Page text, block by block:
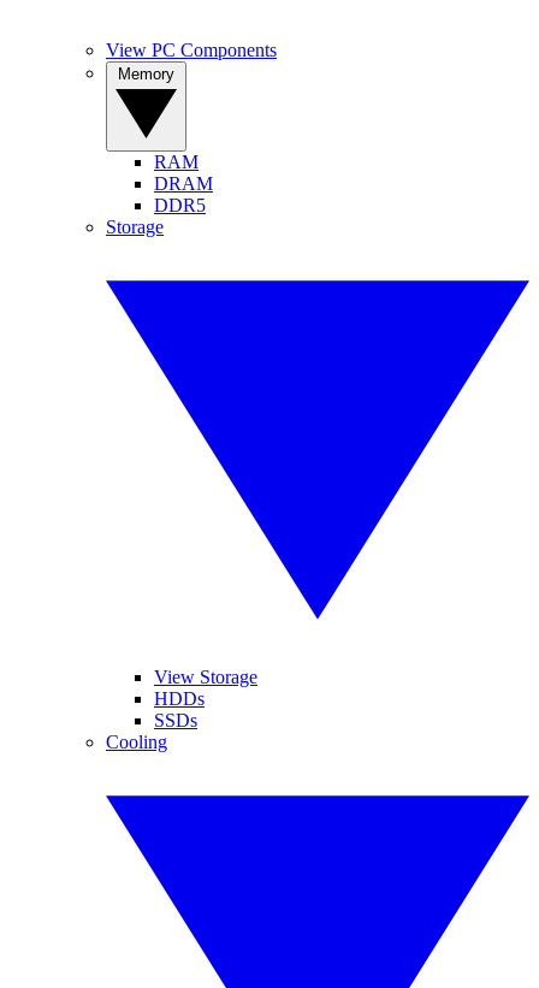
View PC Components
RAM
DRAM
DDR5
Storage
View Storage
HDDs
SSDs
Cooling